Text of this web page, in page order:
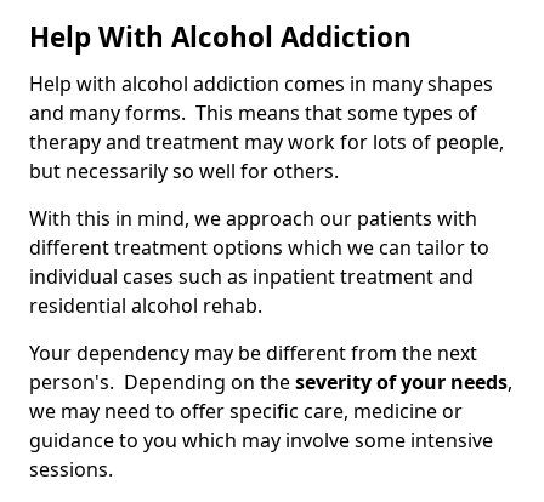
Help With Alcohol Addiction
Help with alcohol addiction comes in many shapes
and many forms. This means that some types of
therapy and treatment may work for lots of people,
but necessarily so well for others.
With this in mind, we approach our patients with
different treatment options which we can tailor to
individual cases such as inpatient treatment and
residential alcohol rehab.
Your dependency may be different from the next
person's. Depending on theseverity of your needs,
we may need to offer specific care, medicine or
guidance to you which may involve some intensive
sessions.